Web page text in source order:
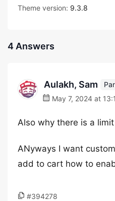
Theme version: 9.3.8
4 Answers
Aulakh, Sam
May 7, 2024 at
Also why there is a
ANyways I want
add to cart how to
#394278